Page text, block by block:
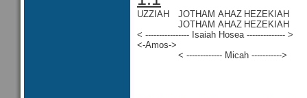
UZZIAH JOTHAM AHAZ HEZEKIAH
JOTHAM AHAZ HEZEKIAH
< ---------------- Isaiah Hosea -------------- >
<-Amos->
< ------------- Micah ----------->